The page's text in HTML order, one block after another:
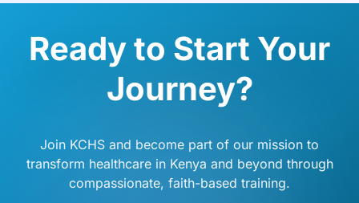
Ready to Start Your
Journey?
Join KCHS and become part of our mission to
transform healthcare in Kenya and beyond through
compassionate, faith-based training.